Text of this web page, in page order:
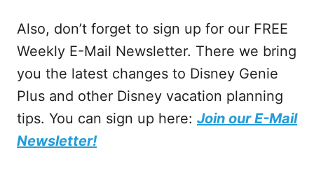
Also, don’t forget to sign up for our FREE
Weekly E-Mail Newsletter. There we bring
you the latest changes to Disney Genie
Plus and other Disney vacation planning
tips. You can sign up here: Join our E-Mail
Newsletter!